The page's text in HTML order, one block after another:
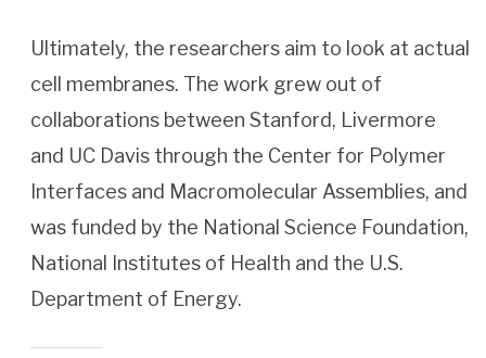
Ultimately, the researchers aim to look at actual
cell membranes. The work grew out of
collaborations between Stanford, Livermore
and UC Davis through the Center for Polymer
Interfaces and Macromolecular Assemblies, and
was funded by the National Science Foundation,
National Institutes of Health and the U.S.
Department of Energy.